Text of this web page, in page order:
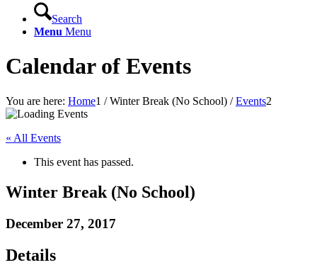
Search
Menu Menu
Calendar of Events
You are here: Home1 / Winter Break (No School) / Events2
« All Events
This event has passed.
Winter Break (No School)
December 27, 2017
Details